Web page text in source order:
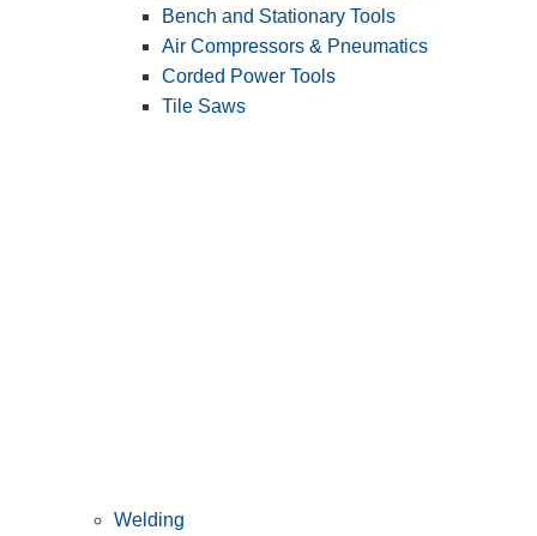
Bench and Stationary Tools
Air Compressors & Pneumatics
Corded Power Tools
Tile Saws
Welding